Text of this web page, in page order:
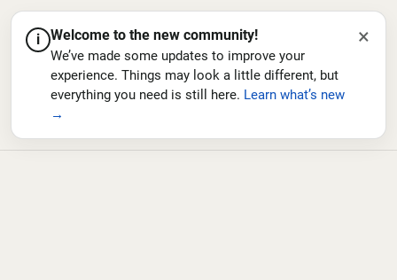
i Welcome to the new community!
We’ve made some updates to improve your
experience. Things may look a little different, but
everything you need is still here. Learn what’s new
→
×